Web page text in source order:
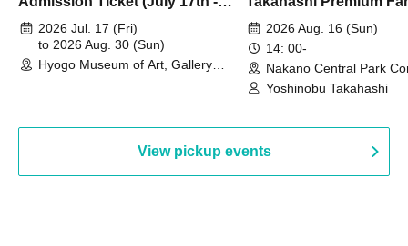
August 30th, 2026)
2026 Jul. 17 (Fri)
to 2026 Aug. 30 (Sun)
Hyogo Museum of Art, Gallery
2026 Aug. 16 (Sun)
14: 00-
Nakano Central Park
Hall B (Tokyo)
Yoshinobu Takahashi
View pickup events